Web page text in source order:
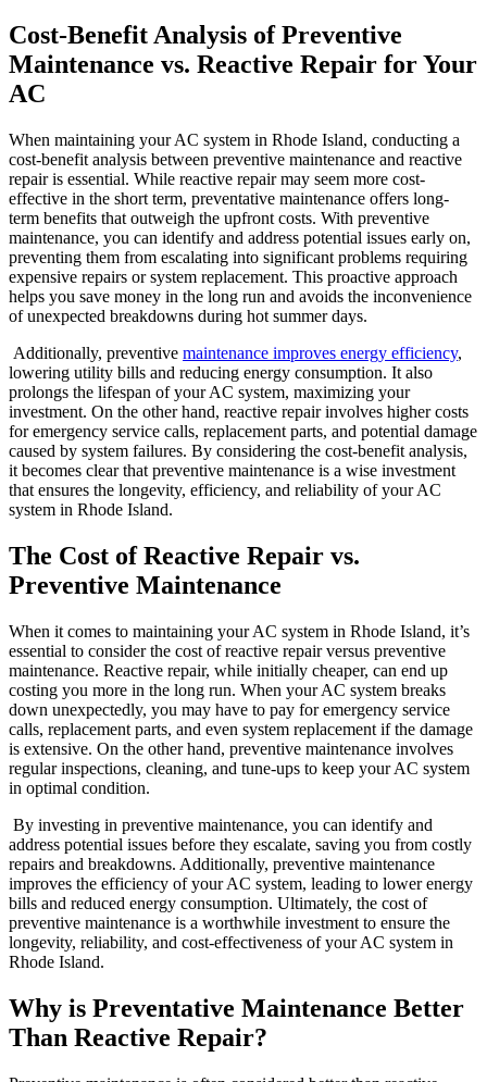
Cost-Benefit Analysis of Preventive
Maintenance vs. Reactive Repair for Your
AC
When maintaining your AC system in Rhode Island, conducting a
cost-benefit analysis between preventive maintenance and reactive
repair is essential. While reactive repair may seem more cost-
effective in the short term, preventative maintenance offers long-
term benefits that outweigh the upfront costs. With preventive
maintenance, you can identify and address potential issues early on,
preventing them from escalating into significant problems requiring
expensive repairs or system replacement. This proactive approach
helps you save money in the long run and avoids the inconvenience
of unexpected breakdowns during hot summer days.
Additionally, preventive maintenance improves energy efficiency,
lowering utility bills and reducing energy consumption. It also
prolongs the lifespan of your AC system, maximizing your
investment. On the other hand, reactive repair involves higher costs
for emergency service calls, replacement parts, and potential damage
caused by system failures. By considering the cost-benefit analysis,
it becomes clear that preventive maintenance is a wise investment
that ensures the longevity, efficiency, and reliability of your AC
system in Rhode Island.
The Cost of Reactive Repair vs.
Preventive Maintenance
When it comes to maintaining your AC system in Rhode Island, it’s
essential to consider the cost of reactive repair versus preventive
maintenance. Reactive repair, while initially cheaper, can end up
costing you more in the long run. When your AC system breaks
down unexpectedly, you may have to pay for emergency service
calls, replacement parts, and even system replacement if the damage
is extensive. On the other hand, preventive maintenance involves
regular inspections, cleaning, and tune-ups to keep your AC system
in optimal condition.
By investing in preventive maintenance, you can identify and
address potential issues before they escalate, saving you from costly
repairs and breakdowns. Additionally, preventive maintenance
improves the efficiency of your AC system, leading to lower energy
bills and reduced energy consumption. Ultimately, the cost of
preventive maintenance is a worthwhile investment to ensure the
longevity, reliability, and cost-effectiveness of your AC system in
Rhode Island.
Why is Preventative Maintenance Better
Than Reactive Repair?